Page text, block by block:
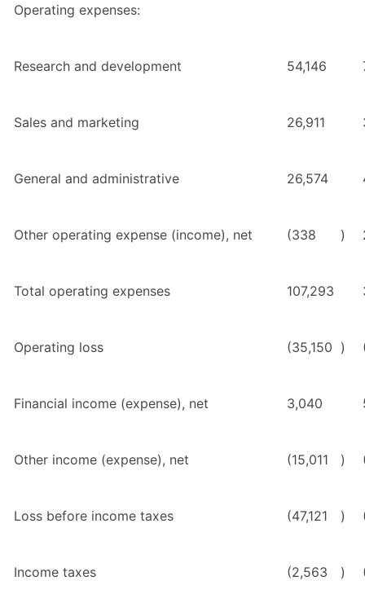
Operating expenses:
Research and development 54,146
Sales and marketing 26,911
General and administrative 26,574
Other operating expense (income), net (338 )
Total operating expenses 107,293
Operating loss (35,150 )
Financial income (expense), net 3,040
Other income (expense), net (15,011 )
Loss before income taxes (47,121 )
Income taxes (2,563 )